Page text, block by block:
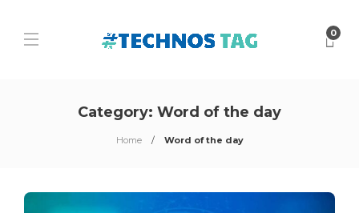
0
Category: Word of the day
Home Word of the day